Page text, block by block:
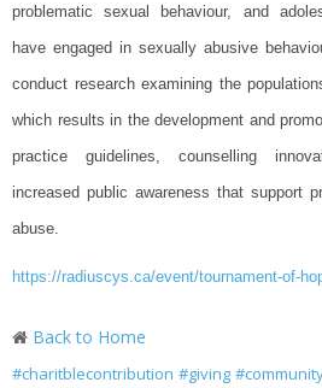
problematic sexual behaviour, and
have engaged in sexually abusive
conduct research examining the
which results in the development and
practice guidelines, counselling
increased public awareness that support
abuse.
https://radiuscys.ca/event/tournament-of-
Back to Home
#charitblecontribution #giving